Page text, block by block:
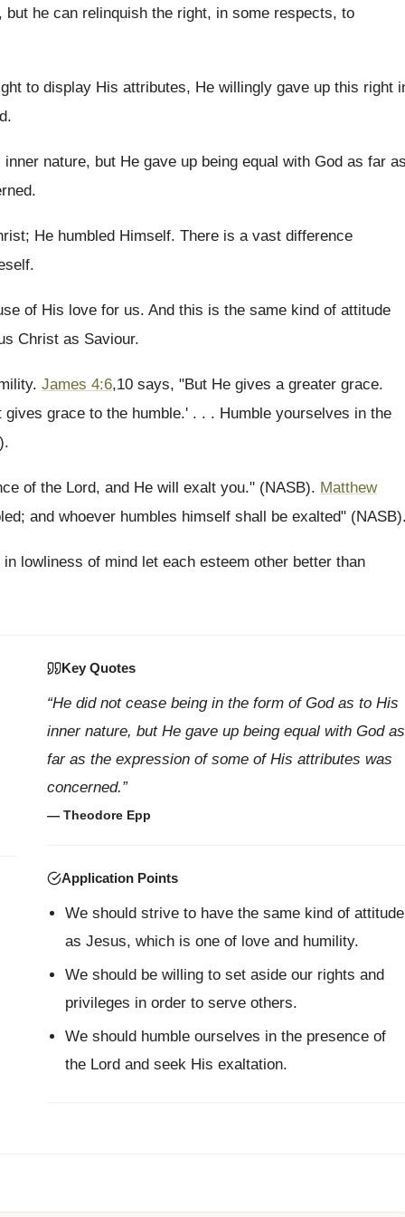
he can relinquish the right, in some respects, to
to display His attributes, He willingly gave up this right
nature, but He gave up being equal with God as far
He humbled Himself. There is a vast difference
of His love for us. And this is the same kind of attitude
Christ as Saviour.
James 4:6,10 says, "But He gives a greater grace.
grace to the humble.' . . . Humble yourselves in the
of the Lord, and He will exalt you." (NASB). Matthew
and whoever humbles himself shall be exalted"
lowliness of mind let each esteem other better than
Key Quotes
“He did not cease being in the form of God as to His
inner nature, but He gave up being equal with God as
far as the expression of some of His attributes was
concerned.”
— Theodore Epp
Application Points
We should strive to have the same kind of attitude
as Jesus, which is one of love and humility.
We should be willing to set aside our rights and
privileges in order to serve others.
We should humble ourselves in the presence of
the Lord and seek His exaltation.